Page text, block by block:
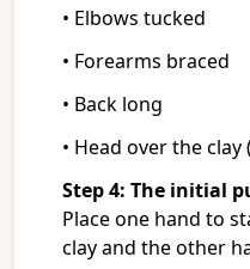
• Elbows tucked
• Forearms braced
• Back long
• Head over the
Step 4: The initial
Place one hand to
clay and the other